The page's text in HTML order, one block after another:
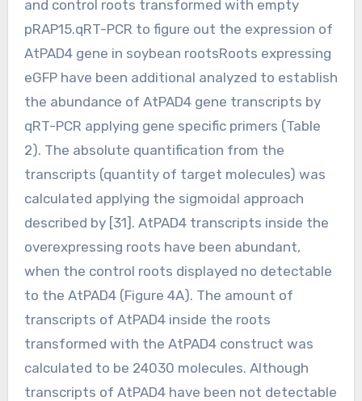
and control roots transformed with empty
pRAP15.qRT-PCR to figure out the expression of
AtPAD4 gene in soybean rootsRoots expressing
eGFP have been additional analyzed to establish
the abundance of AtPAD4 gene transcripts by
qRT-PCR applying gene specific primers (Table
2). The absolute quantification from the
transcripts (quantity of target molecules) was
calculated applying the sigmoidal approach
described by [31]. AtPAD4 transcripts inside the
overexpressing roots have been abundant,
when the control roots displayed no detectable
to the AtPAD4 (Figure 4A). The amount of
transcripts of AtPAD4 inside the roots
transformed with the AtPAD4 construct was
calculated to be 24030 molecules. Although
transcripts of AtPAD4 have been not detectable